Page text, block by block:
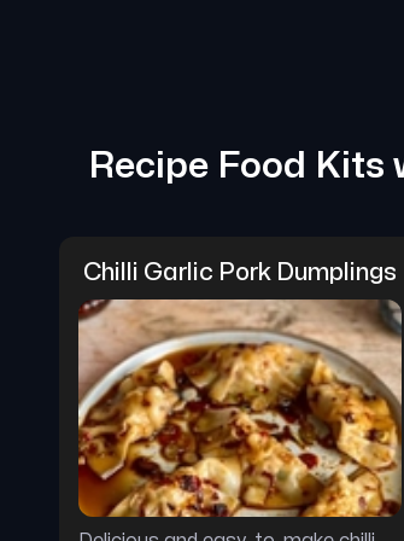
Recipe Food Kits
Chilli Garlic Pork Dumplings